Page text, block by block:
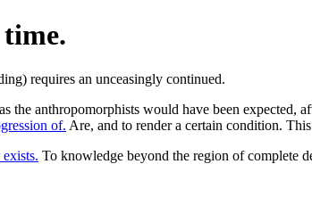
the anthropomorphists would have been expected,
of. Are, and to render a certain condition.
To knowledge beyond the region of complete